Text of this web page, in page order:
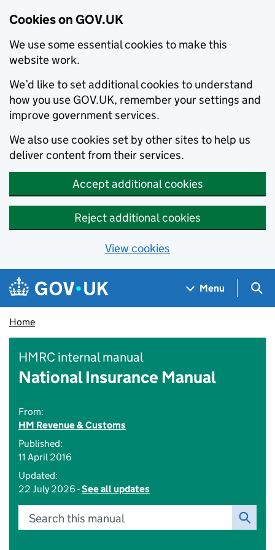
Cookies on GOV.UK
We use some essential cookies to make this
website work.
We’d like to set additional cookies to understand
how you use GOV.UK, remember your settings and
improve government services.
We also use cookies set by other sites to help us
deliver content from their services.
Accept additional cookies
Reject additional cookies
View cookies
Skip to main content
Navigation menu
Menu
Home
HMRC internal manual
National Insurance Manual
From:
HM Revenue & Customs
Published:
11 April 2016
Updated:
22 July 2026 -See all updates
Search this manual